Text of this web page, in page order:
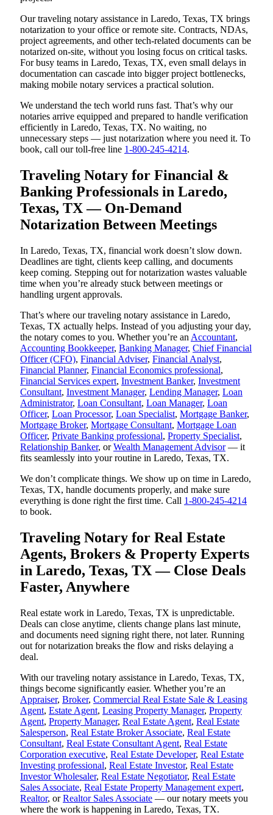
Our traveling notary assistance in Laredo, Texas, TX brings
notarization to your office or remote site. Contracts, NDAs,
project agreements, and other tech-related documents can be
notarized on-site, without you losing focus on critical tasks.
For busy teams in Laredo, Texas, TX, even small delays in
documentation can cascade into bigger project bottlenecks,
making mobile notary services a practical solution.
We understand the tech world runs fast. That’s why our
notaries arrive equipped and prepared to handle verification
efficiently in Laredo, Texas, TX. No waiting, no
unnecessary steps — just notarization where you need it. To
book, call our toll-free line 1-800-245-4214.
Traveling Notary for Financial &
Banking Professionals in Laredo,
Texas, TX — On-Demand
Notarization Between Meetings
In Laredo, Texas, TX, financial work doesn’t slow down.
Deadlines are tight, clients keep calling, and documents
keep coming. Stepping out for notarization wastes valuable
time when you’re already stuck between meetings or
handling urgent approvals.
That’s where our traveling notary assistance in Laredo,
Texas, TX actually helps. Instead of you adjusting your day,
the notary comes to you. Whether you’re an Accountant,
Accounting Bookkeeper, Banking Manager, Chief Financial
Officer (CFO), Financial Adviser, Financial Analyst,
Financial Planner, Financial Economics professional,
Financial Services expert, Investment Banker, Investment
Consultant, Investment Manager, Lending Manager, Loan
Administrator, Loan Consultant, Loan Manager, Loan
Officer, Loan Processor, Loan Specialist, Mortgage Banker,
Mortgage Broker, Mortgage Consultant, Mortgage Loan
Officer, Private Banking professional, Property Specialist,
Relationship Banker, orWealth Management Advisor— it
fits seamlessly into your routine in Laredo, Texas, TX.
We don’t complicate things. We show up on time in Laredo,
Texas, TX, handle documents properly, and make sure
everything is done right the first time. Call 1-800-245-4214
to book.
Traveling Notary for Real Estate
Agents, Brokers & Property Experts
in Laredo, Texas, TX — Close Deals
Faster, Anywhere
Real estate work in Laredo, Texas, TX is unpredictable.
Deals can close anytime, clients change plans last minute,
and documents need signing right there, not later. Running
out for notarization breaks the flow and risks delaying a
deal.
With our traveling notary assistance in Laredo, Texas, TX,
things become significantly easier. Whether you’re an
Appraiser, Broker, Commercial Real Estate Sale & Leasing
Agent, Estate Agent, Leasing Property Manager, Property
Agent, Property Manager, Real Estate Agent, Real Estate
Salesperson, Real Estate Broker Associate, Real Estate
Consultant, Real Estate Consultant Agent, Real Estate
Corporation executive, Real Estate Developer, Real Estate
Investing professional, Real Estate Investor, Real Estate
Investor Wholesaler, Real Estate Negotiator, Real Estate
Sales Associate, Real Estate Property Management expert,
Realtor, orRealtor Sales Associate — our notary meets you
where the work is happening in Laredo, Texas, TX.